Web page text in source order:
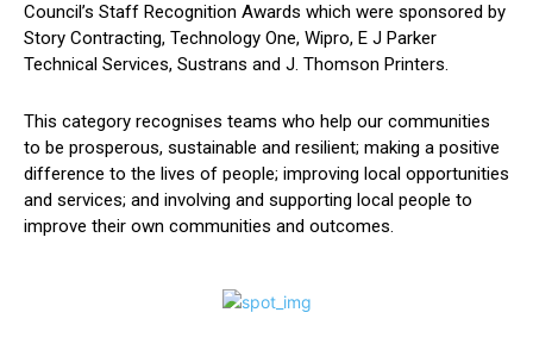
Council’s Staff Recognition Awards which were sponsored by
Story Contracting, Technology One, Wipro, E J Parker
Technical Services, Sustrans and J. Thomson Printers.
This category recognises teams who help our communities
to be prosperous, sustainable and resilient; making a positive
difference to the lives of people; improving local opportunities
and services; and involving and supporting local people to
improve their own communities and outcomes.